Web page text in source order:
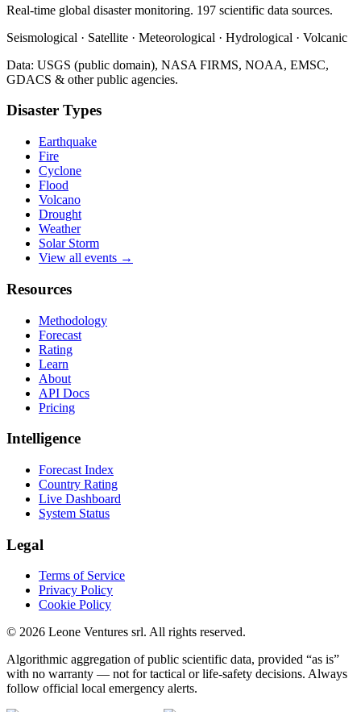
Real-time global disaster monitoring. 197 scientific data sources.
Seismological · Satellite · Meteorological · Hydrological · Volcanic
Data: USGS (public domain), NASA FIRMS, NOAA, EMSC,
GDACS & other public agencies.
Disaster Types
Earthquake
Fire
Cyclone
Flood
Volcano
Drought
Weather
Solar Storm
View all events →
Resources
Methodology
Forecast
Rating
Learn
About
API Docs
Pricing
Intelligence
Forecast Index
Country Rating
Live Dashboard
System Status
Legal
Terms of Service
Privacy Policy
Cookie Policy
© 2026 Leone Ventures srl. All rights reserved.
Algorithmic aggregation of public scientific data, provided “as is”
with no warranty — not for tactical or life-safety decisions. Always
follow official local emergency alerts.